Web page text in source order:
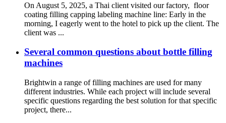
On August 5, 2025, a Thai client visited our factory, floor
coating filling capping labeling machine line:‌ Early in the
morning, I eagerly went to the hotel to pick up the client. The
client was ...
Several common questions about bottle filling
machines
Brightwin a range of filling machines are used for many
different industries. While each project will include several
specific questions regarding the best solution for that specific
project, there...